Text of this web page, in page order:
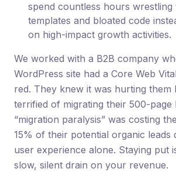
spend countless hours wrestling
templates and bloated code
on high-impact growth activities.
We worked with a B2B company
WordPress site had a Core Web
red. They knew it was hurting them
terrified of migrating their 500-page
“migration paralysis” was costing
15% of their potential organic leads
user experience alone. Staying put
slow, silent drain on your revenue.